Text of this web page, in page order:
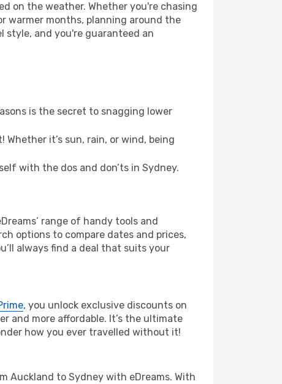
on the weather. Whether you're chasing
warmer months, planning around the
style, and you're guaranteed an
is the secret to snagging lower
it’s sun, rain, or wind, being
with the dos and don’ts in Sydney.
range of handy tools and
options to compare dates and prices,
always find a deal that suits your
, you unlock exclusive discounts on
and more affordable. It’s the ultimate
how you ever travelled without it!
Auckland to Sydney with eDreams. With